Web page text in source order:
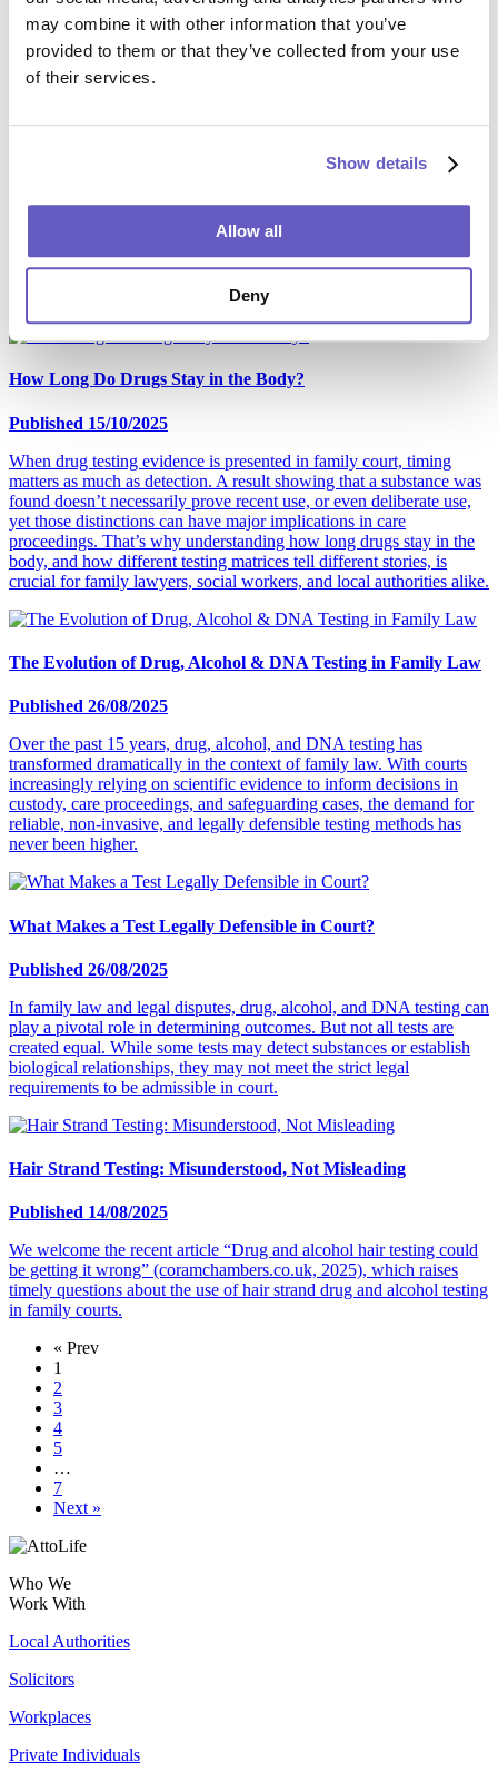
may combine it with other information that you’ve
provided to them or that they’ve collected from your use
of their services.
Show details
Allow all
Deny
After reading this blog, you'll fully understand the alcohol tests used
in UK legal cases, including hair, blood, urine and SCRAM testing.
supports solicitors and local authorities with drug testing services
including hair strand drug tests under full chain of custody and ISO
17025 accreditation. So, which drugs should be included in a
How Long Do Drugs Stay in the Body?
Published 15/10/2025
When drug testing evidence is presented in family court, timing
matters as much as detection. A result showing that a substance was
found doesn’t necessarily prove recent use, or even deliberate use,
yet those distinctions can have major implications in care
proceedings. That’s why understanding how long drugs stay in the
body, and how different testing matrices tell different stories, is
crucial for family lawyers, social workers, and local authorities alike.
The Evolution of Drug, Alcohol & DNA Testing in Family Law
Published 26/08/2025
Over the past 15 years, drug, alcohol, and DNA testing has
transformed dramatically in the context of family law. With courts
increasingly relying on scientific evidence to inform decisions in
custody, care proceedings, and safeguarding cases, the demand for
reliable, non-invasive, and legally defensible testing methods has
never been higher.
What Makes a Test Legally Defensible in Court?
Published 26/08/2025
In family law and legal disputes, drug, alcohol, and DNA testing can
play a pivotal role in determining outcomes. But not all tests are
created equal. While some tests may detect substances or establish
biological relationships, they may not meet the strict legal
requirements to be admissible in court.
Hair Strand Testing: Misunderstood, Not Misleading
Published 14/08/2025
We welcome the recent article “Drug and alcohol hair testing could
be getting it wrong” (coramchambers.co.uk, 2025), which raises
timely questions about the use of hair strand drug and alcohol testing
in family courts.
« Prev
1
2
3
4
5
…
7
Next »
Who We
Work With
Local Authorities
Solicitors
Workplaces
Private Individuals